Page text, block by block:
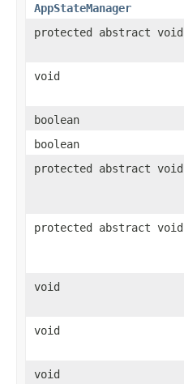
AppStateManager
protected abstract void
void
boolean
boolean
protected abstract void
protected abstract void
void
void
void